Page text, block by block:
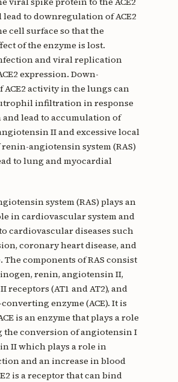
to downregulation of ACE2
cell surface so that the
of the enzyme is lost.
and viral replication
expression. Down-
activity in the lungs can
infiltration in response
lead to accumulation of
II and excessive local
angiotensin system (RAS)
to lung and myocardial
system (RAS) plays an
in cardiovascular system and
cardiovascular diseases such
coronary heart disease, and
components of RAS consist
renin, angiotensin II,
receptors (AT1 and AT2), and
enzyme (ACE). It is
is an enzyme that plays a role
the conversion of angiotensin I
II which plays a role in
and an increase in blood
is a receptor that can bind